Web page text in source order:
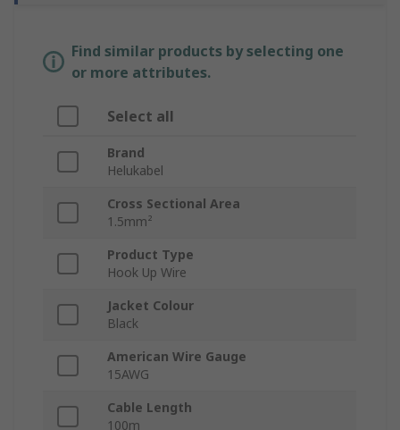
Find similar products by selecting one
or more attributes.
Select all
Brand
Helukabel
Cross Sectional Area
1.5mm²
Product Type
Hook Up Wire
Jacket Colour
Black
American Wire Gauge
15AWG
Cable Length
100m